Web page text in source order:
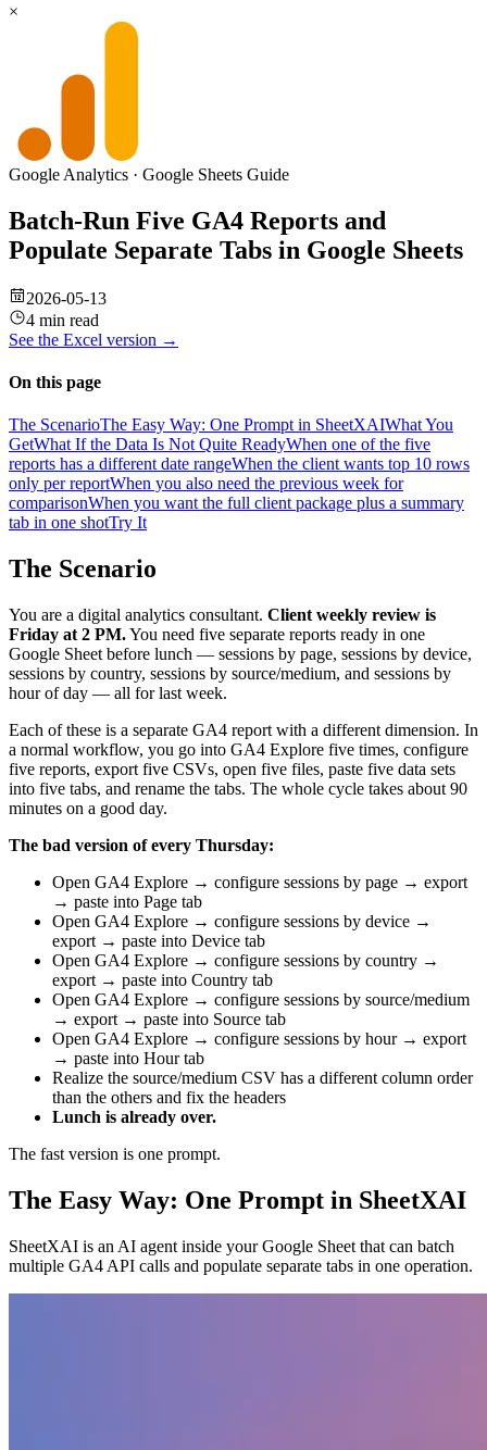
×
Google Analytics · Google Sheets Guide
Batch-Run Five GA4 Reports and
Populate Separate Tabs in Google Sheets
2026-05-13
4 min read
See the Excel version →
On this page
The ScenarioThe Easy Way: One Prompt in SheetXAIWhat You
GetWhat If the Data Is Not Quite ReadyWhen one of the five
reports has a different date rangeWhen the client wants top 10 rows
only per reportWhen you also need the previous week for
comparisonWhen you want the full client package plus a summary
tab in one shotTry It
The Scenario
You are a digital analytics consultant. Client weekly review is
Friday at 2 PM.You need five separate reports ready in one
Google Sheet before lunch — sessions by page, sessions by device,
sessions by country, sessions by source/medium, and sessions by
hour of day — all for last week.
Each of these is a separate GA4 report with a different dimension. In
a normal workflow, you go into GA4 Explore five times, configure
five reports, export five CSVs, open five files, paste five data sets
into five tabs, and rename the tabs. The whole cycle takes about 90
minutes on a good day.
The bad version of every Thursday:
Open GA4 Explore → configure sessions by page → export
→ paste into Page tab
Open GA4 Explore → configure sessions by device →
export → paste into Device tab
Open GA4 Explore → configure sessions by country →
export → paste into Country tab
Open GA4 Explore → configure sessions by source/medium
→ export → paste into Source tab
Open GA4 Explore → configure sessions by hour → export
→ paste into Hour tab
Realize the source/medium CSV has a different column order
than the others and fix the headers
Lunch is already over.
The fast version is one prompt.
The Easy Way: One Prompt in SheetXAI
SheetXAI is an AI agent inside your Google Sheet that can batch
multiple GA4 API calls and populate separate tabs in one operation.